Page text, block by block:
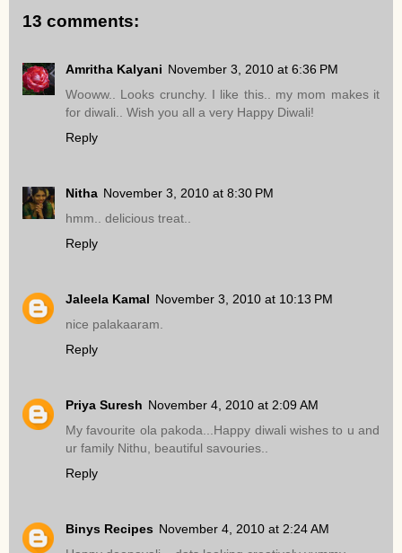
13 comments:
Amritha Kalyani November 3, 2010 at 6:36 PM
Wooww.. Looks crunchy. I like this.. my mom makes it
for diwali.. Wish you all a very Happy Diwali!
Reply
Nitha November 3, 2010 at 8:30 PM
hmm.. delicious treat..
Reply
Jaleela Kamal November 3, 2010 at 10:13 PM
nice palakaaram.
Reply
Priya Suresh November 4, 2010 at 2:09 AM
My favourite ola pakoda...Happy diwali wishes to u and
ur family Nithu, beautiful savouries..
Reply
Binys Recipes November 4, 2010 at 2:24 AM